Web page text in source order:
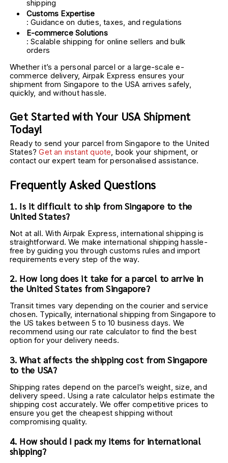
shipping
Customs Expertise
: Guidance on duties, taxes, and regulations
E-commerce Solutions
: Scalable shipping for online sellers and bulk
orders
Whether it’s a personal parcel or a large-scale e-
commerce delivery, Airpak Express ensures your
shipment from Singapore to the USA arrives safely,
quickly, and without hassle.
Get Started with Your USA Shipment
Today!
Ready to send your parcel from Singapore to the United
States? Get an instant quote, book your shipment, or
contact our expert team for personalised assistance.
Frequently Asked Questions
1. Is it difficult to ship from Singapore to the
United States?
Not at all. With Airpak Express, international shipping is
straightforward. We make international shipping hassle-
free by guiding you through customs rules and import
requirements every step of the way.
2. How long does it take for a parcel to arrive in
the United States from Singapore?
Transit times vary depending on the courier and service
chosen. Typically, international shipping from Singapore to
the US takes between 5 to 10 business days. We
recommend using our rate calculator to find the best
option for your delivery needs.
3. What affects the shipping cost from Singapore
to the USA?
Shipping rates depend on the parcel’s weight, size, and
delivery speed. Using a rate calculator helps estimate the
shipping cost accurately. We offer competitive prices to
ensure you get the cheapest shipping without
compromising quality.
4. How should I pack my items for international
shipping?